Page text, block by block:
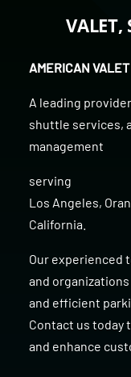
VALET,
AMERICAN
A leading
shuttle services,
management
serving
Los Angeles,
California
Our experienced
and
and efficient
Contact us today
and enhance